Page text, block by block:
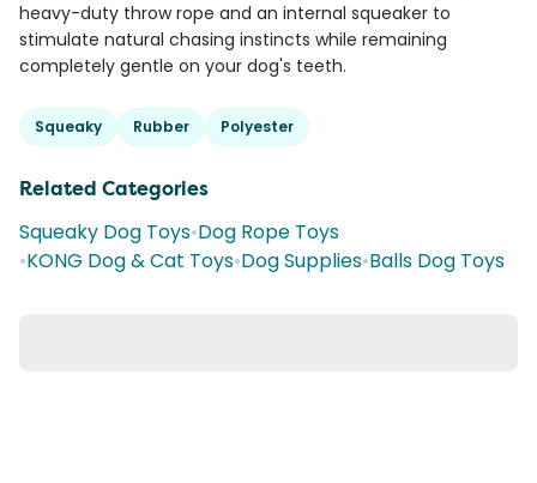
heavy-duty throw rope and an internal squeaker to
stimulate natural chasing instincts while remaining
completely gentle on your dog's teeth.
Squeaky Rubber Polyester
Related Categories
Squeaky Dog Toys•Dog Rope Toys
•KONG Dog & Cat Toys•Dog Supplies•Balls Dog Toys